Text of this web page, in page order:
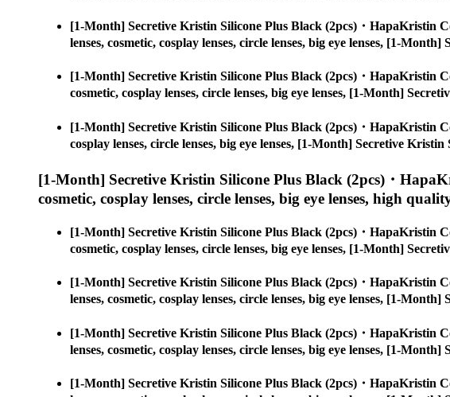
[1-Month] Secretive Kristin Silicone Plus Black (2pcs)・HapaKristin
lenses, cosmetic, cosplay lenses, circle lenses, big eye lenses, [1-
[1-Month] Secretive Kristin Silicone Plus Black (2pcs)・HapaKristin
cosmetic, cosplay lenses, circle lenses, big eye lenses, [1-Month]
[1-Month] Secretive Kristin Silicone Plus Black (2pcs)・HapaKristin
cosplay lenses, circle lenses, big eye lenses, [1-Month] Secretive
[1-Month] Secretive Kristin Silicone Plus Black (2pcs)・
cosmetic, cosplay lenses, circle lenses, big eye lenses, high
[1-Month] Secretive Kristin Silicone Plus Black (2pcs)・HapaKristin
cosmetic, cosplay lenses, circle lenses, big eye lenses, [1-Month]
[1-Month] Secretive Kristin Silicone Plus Black (2pcs)・HapaKristin
lenses, cosmetic, cosplay lenses, circle lenses, big eye lenses, [1-
[1-Month] Secretive Kristin Silicone Plus Black (2pcs)・HapaKristin
lenses, cosmetic, cosplay lenses, circle lenses, big eye lenses, [1-
[1-Month] Secretive Kristin Silicone Plus Black (2pcs)・HapaKristin